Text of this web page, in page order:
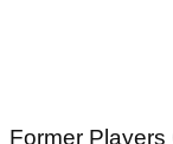
Former